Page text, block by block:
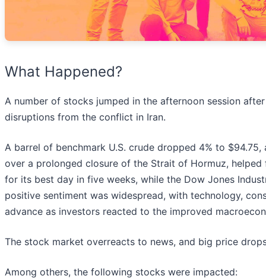
What Happened?
A number of stocks jumped in the afternoon session
disruptions from the conflict in Iran.
A barrel of benchmark U.S. crude dropped 4% to
over a prolonged closure of the Strait of Hormuz,
for its best day in five weeks, while the Dow Jones
positive sentiment was widespread, with technology,
advance as investors reacted to the improved
The stock market overreacts to news, and big price
Among others, the following stocks were impacted: